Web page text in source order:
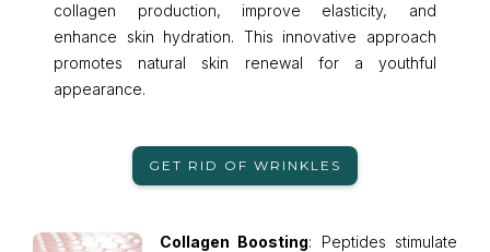
collagen production, improve elasticity, and
enhance skin hydration. This innovative approach
promotes natural skin renewal for a youthful
appearance.
GET RID OF WRINKLES
Collagen Boosting: Peptides stimulate